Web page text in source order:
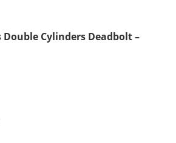
Double Cylinders Deadbolt –